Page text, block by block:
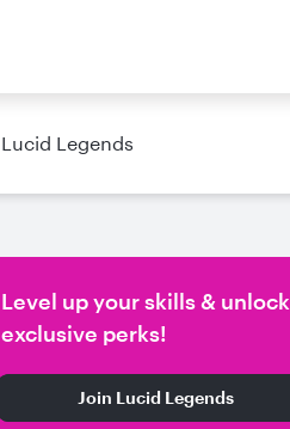
Lucid Legends
Level up your skills & unlock
exclusive perks!
Join Lucid Legends